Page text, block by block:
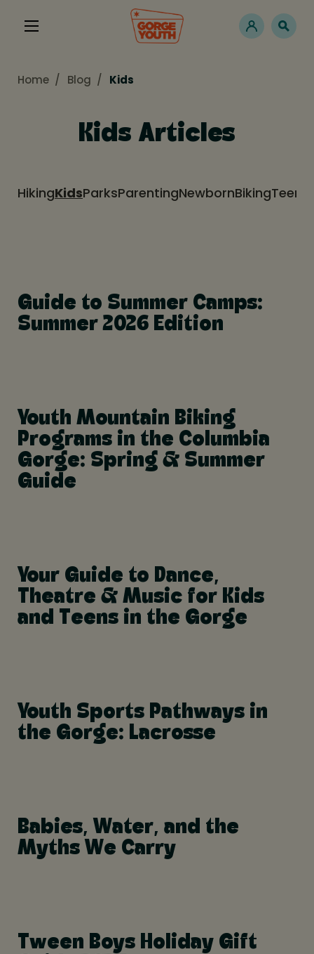
Home Blog Kids
Kids Articles
HikingKidsParksParentingNewbornBikingTeens
Guide to Summer Camps:
Summer 2026 Edition
Youth Mountain Biking
Programs in the Columbia
Gorge: Spring & Summer
Guide
Your Guide to Dance,
Theatre & Music for Kids
and Teens in the Gorge
Youth Sports Pathways in
the Gorge: Lacrosse
Babies, Water, and the
Myths We Carry
Tween Boys Holiday Gift